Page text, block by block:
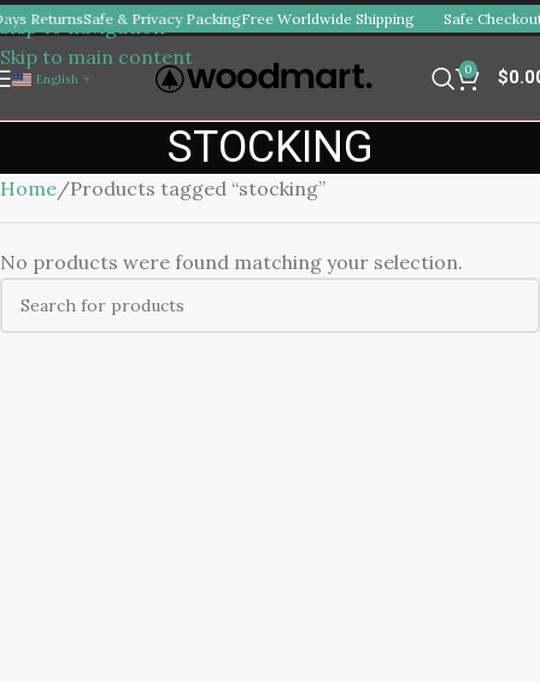
Skip to navigation
Skip to main content
ReturnsSafe & Privacy PackingFree Worldwide Shipping Safe
English ▼
0 $
STOCKING
Home Products tagged “stocking”
No products were found matching your selection.